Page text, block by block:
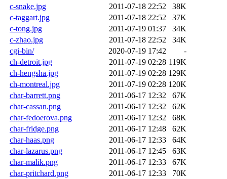
c-snake.jpg
2011-07-18 22:52
38K
c-taggart.jpg
2011-07-18 22:52
37K
c-tong.jpg
2011-07-19 01:37
34K
c-zhao.jpg
2011-07-18 22:52
34K
cgi-bin/
2020-07-19 17:42
-
ch-detroit.jpg
2011-07-19 02:28 119K
ch-hengsha.jpg
2011-07-19 02:28 129K
ch-montreal.jpg
2011-07-19 02:28 120K
char-barrett.png
2011-06-17 12:32
67K
char-cassan.png
2011-06-17 12:32
62K
char-fedoerova.png
2011-06-17 12:32
68K
char-fridge.png
2011-06-17 12:48
62K
char-haas.png
2011-06-17 12:33
64K
char-lazarus.png
2011-06-17 12:45
63K
char-malik.png
2011-06-17 12:33
67K
char-pritchard.png
2011-06-17 12:33
70K